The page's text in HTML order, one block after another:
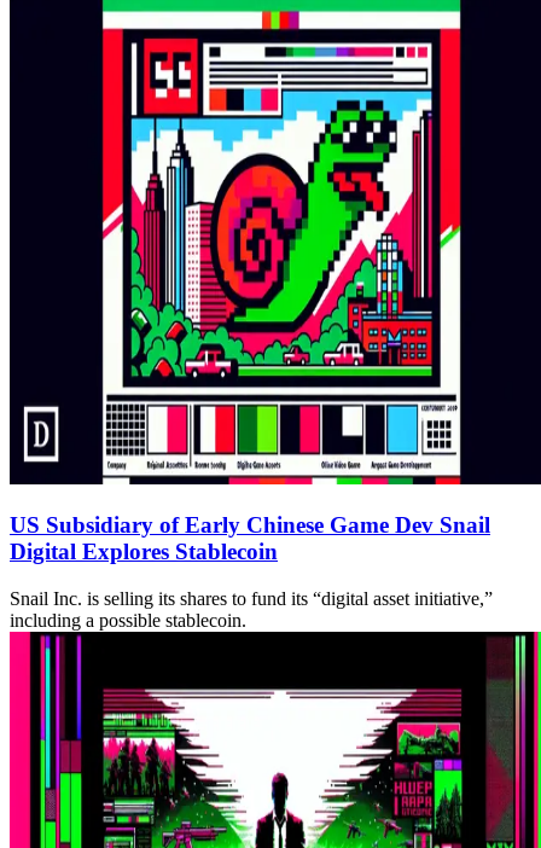
US Subsidiary of Early Chinese Game Dev Snail
Digital Explores Stablecoin
Snail Inc. is selling its shares to fund its “digital asset initiative,”
including a possible stablecoin.